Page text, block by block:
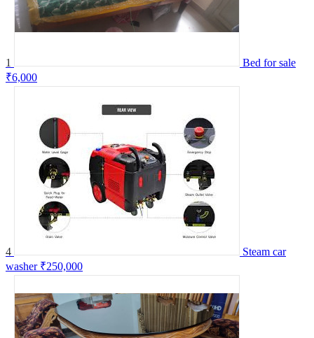
1
Bed for sale
₹6,000
4
Steam car
washer ₹250,000